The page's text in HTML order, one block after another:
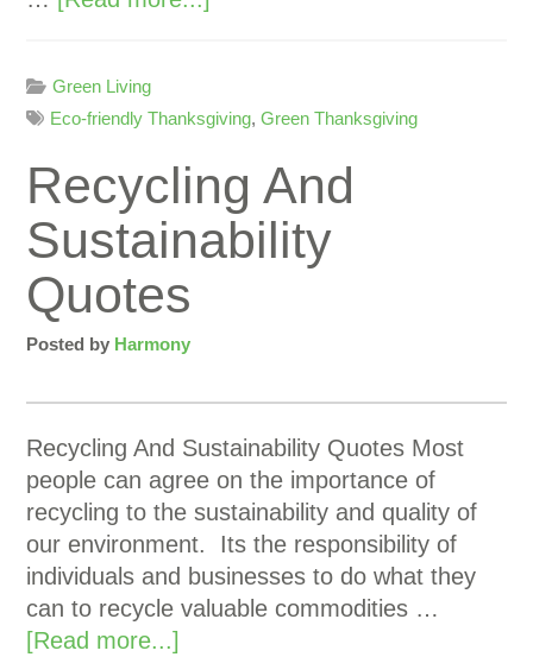
Green Living
Eco-friendly Thanksgiving,Green Thanksgiving
Recycling And
Sustainability
Quotes
Posted by Harmony
Recycling And Sustainability Quotes Most
people can agree on the importance of
recycling to the sustainability and quality of
our environment. Its the responsibility of
individuals and businesses to do what they
can to recycle valuable commodities …
[Read more...]